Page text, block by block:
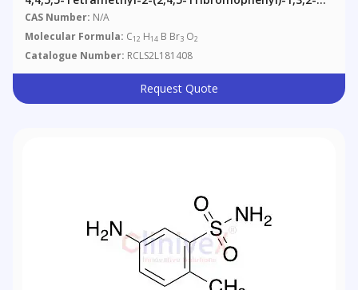
Dioxaborolane
CAS Number: N/A
Molecular Formula: C12 H14 B Br3 O2
Catalogue Number: RCLS2L181408
Request Quote